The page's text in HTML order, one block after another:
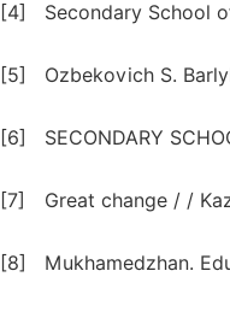
[4] Secondary School
[5] Ozbekovich S.
[6] SECONDARY
[7] Great change / /
[8] Mukhamedzhan.